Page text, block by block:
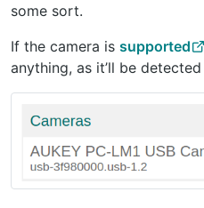
some sort.
If the camera is supported
anything, as it’ll be